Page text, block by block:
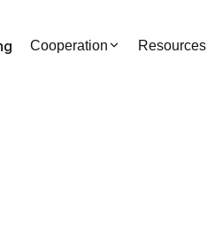
Cooperation Resources